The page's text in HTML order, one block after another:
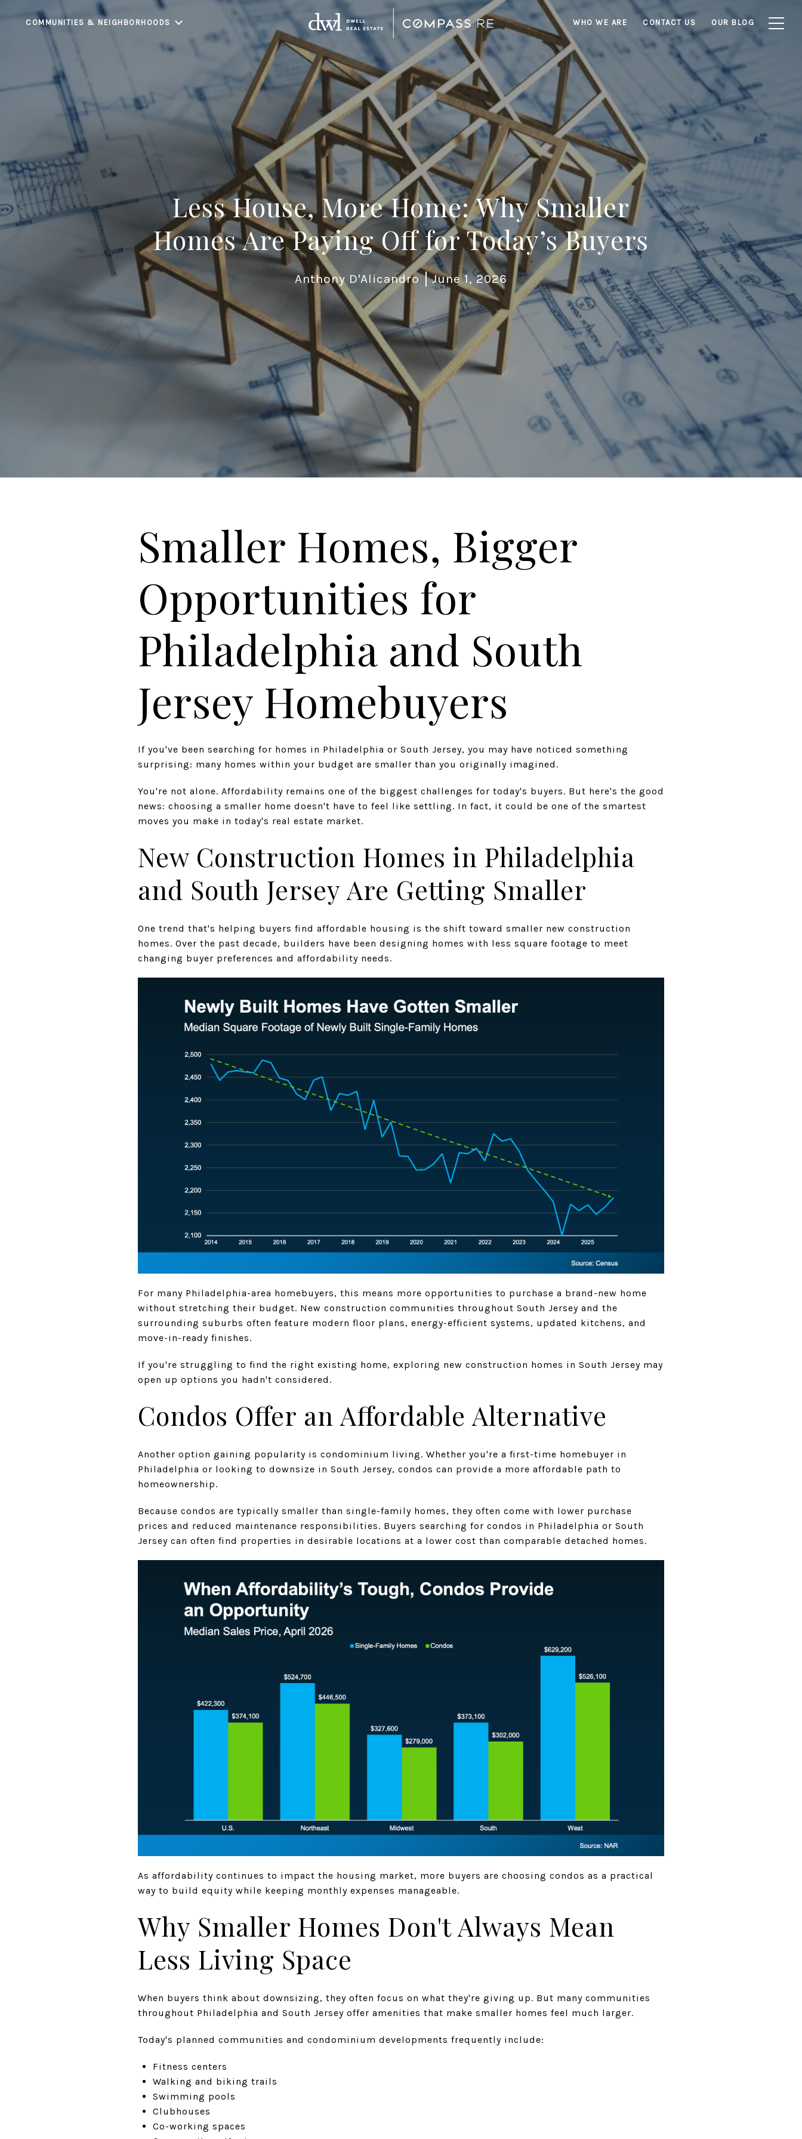
COMMUNITIES & NEIGHBORHOODS WHO WE ARE CONTACT US OUR BLOG
Less House, More Home: Why Smaller
Homes Are Paying Off for Today’s Buyers
Anthony D'Alicandro June 1, 2026
Smaller Homes, Bigger
Opportunities for
Philadelphia and South
Jersey Homebuyers
If you've been searching for homes in Philadelphia or South Jersey, you may have noticed something
surprising: many homes within your budget are smaller than you originally imagined.
You're not alone. Affordability remains one of the biggest challenges for today's buyers. But here's the good
news: choosing a smaller home doesn't have to feel like settling. In fact, it could be one of the smartest
moves you make in today's real estate market.
New Construction Homes in Philadelphia
and South Jersey Are Getting Smaller
One trend that's helping buyers find affordable housing is the shift toward smaller new construction
homes. Over the past decade, builders have been designing homes with less square footage to meet
changing buyer preferences and affordability needs.
For many Philadelphia-area homebuyers, this means more opportunities to purchase a brand-new home
without stretching their budget. New construction communities throughout South Jersey and the
surrounding suburbs often feature modern floor plans, energy-efficient systems, updated kitchens, and
move-in-ready finishes.
If you're struggling to find the right existing home, exploring new construction homes in South Jersey may
open up options you hadn't considered.
Condos Offer an Affordable Alternative
Another option gaining popularity is condominium living. Whether you're a first-time homebuyer in
Philadelphia or looking to downsize in South Jersey, condos can provide a more affordable path to
homeownership.
Because condos are typically smaller than single-family homes, they often come with lower purchase
prices and reduced maintenance responsibilities. Buyers searching for condos in Philadelphia or South
Jersey can often find properties in desirable locations at a lower cost than comparable detached homes.
As affordability continues to impact the housing market, more buyers are choosing condos as a practical
way to build equity while keeping monthly expenses manageable.
Why Smaller Homes Don't Always Mean
Less Living Space
When buyers think about downsizing, they often focus on what they're giving up. But many communities
throughout Philadelphia and South Jersey offer amenities that make smaller homes feel much larger.
Today's planned communities and condominium developments frequently include:
Fitness centers
Walking and biking trails
Swimming pools
Clubhouses
Co-working spaces